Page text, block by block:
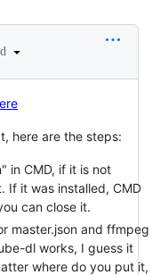
here are the steps:
in CMD, if it is not
If it was installed, CMD
can close it.
master.json and ffmpeg
dl works, I guess it
where do you put it,